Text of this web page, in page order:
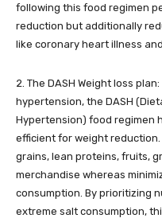
following this food regimen
reduction but additionally
like coronary heart illness
2. The DASH Weight loss
hypertension, the DASH
Hypertension) food regimen
efficient for weight
grains, lean proteins, fruits,
merchandise whereas
consumption. By prioritizing
extreme salt consumption,